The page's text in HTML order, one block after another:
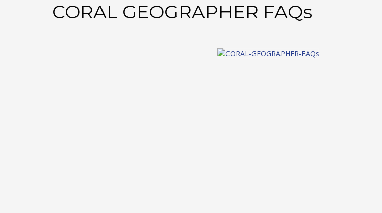
CORAL GEOGRAPHER FAQs